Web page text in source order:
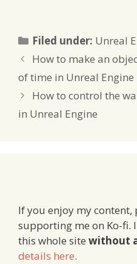
Filed under: Unreal
How to make an
of time in Unreal Engine
How to control the
in Unreal Engine
If you enjoy my content,
supporting me on Ko-fi.
this whole site without
details here.